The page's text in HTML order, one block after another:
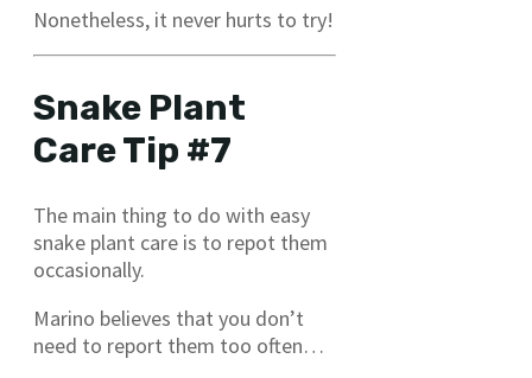
Nonetheless, it never hurts to try!
Snake Plant
Care Tip #7
The main thing to do with easy
snake plant care is to repot them
occasionally.
Marino believes that you don’t
need to report them too often…